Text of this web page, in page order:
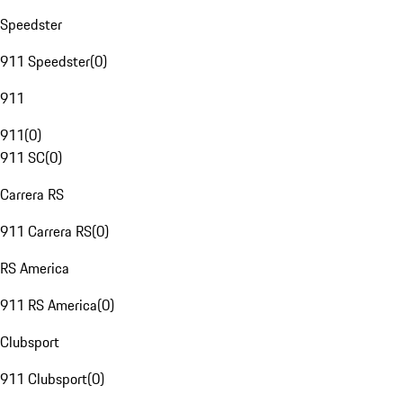
Speedster
911 Speedster(0)
911
911(0)
911 SC(0)
Carrera RS
911 Carrera RS(0)
RS America
911 RS America(0)
Clubsport
911 Clubsport(0)